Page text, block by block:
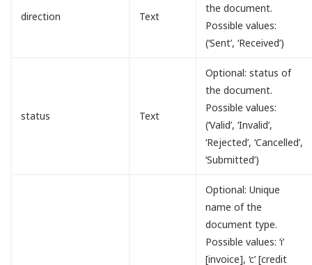
direction Text
the document.
Possible values:
(‘Sent’, ‘Received’)
status Text
Optional: status of
the document.
Possible values:
(‘Valid’, ‘Invalid’,
‘Rejected’, ‘Cancelled’,
‘Submitted’)
Optional: Unique
name of the
document type.
Possible values: ‘i’
[invoice], ‘c’ [credit